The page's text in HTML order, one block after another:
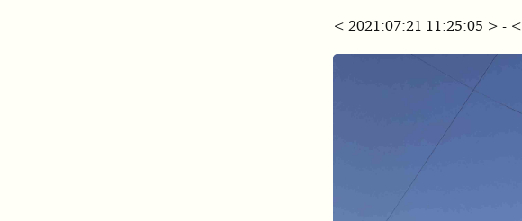
< 2021:07:21 11:25:05 > - <